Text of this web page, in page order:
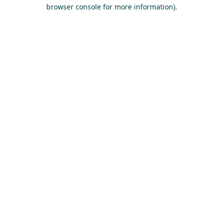
browser console for more information).